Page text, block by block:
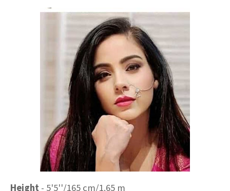
Height - 5'5''/165 cm/1.65 m